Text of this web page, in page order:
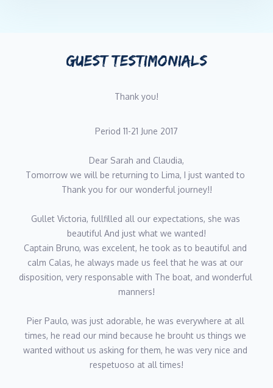
GUEST TESTIMONIALS
Thank you!
Period 11-21 June 2017
Dear Sarah and Claudia,
Tomorrow we will be returning to Lima, I just wanted to
Thank you for our wonderful journey!!
Gullet Victoria, fullfilled all our expectations, she was
beautiful And just what we wanted!
Captain Bruno, was excelent, he took as to beautiful and
calm Calas, he always made us feel that he was at our
disposition, very responsable with The boat, and wonderful
manners!
Pier Paulo, was just adorable, he was everywhere at all
times, he read our mind because he brouht us things we
wanted without us asking for them, he was very nice and
respetuoso at all times!